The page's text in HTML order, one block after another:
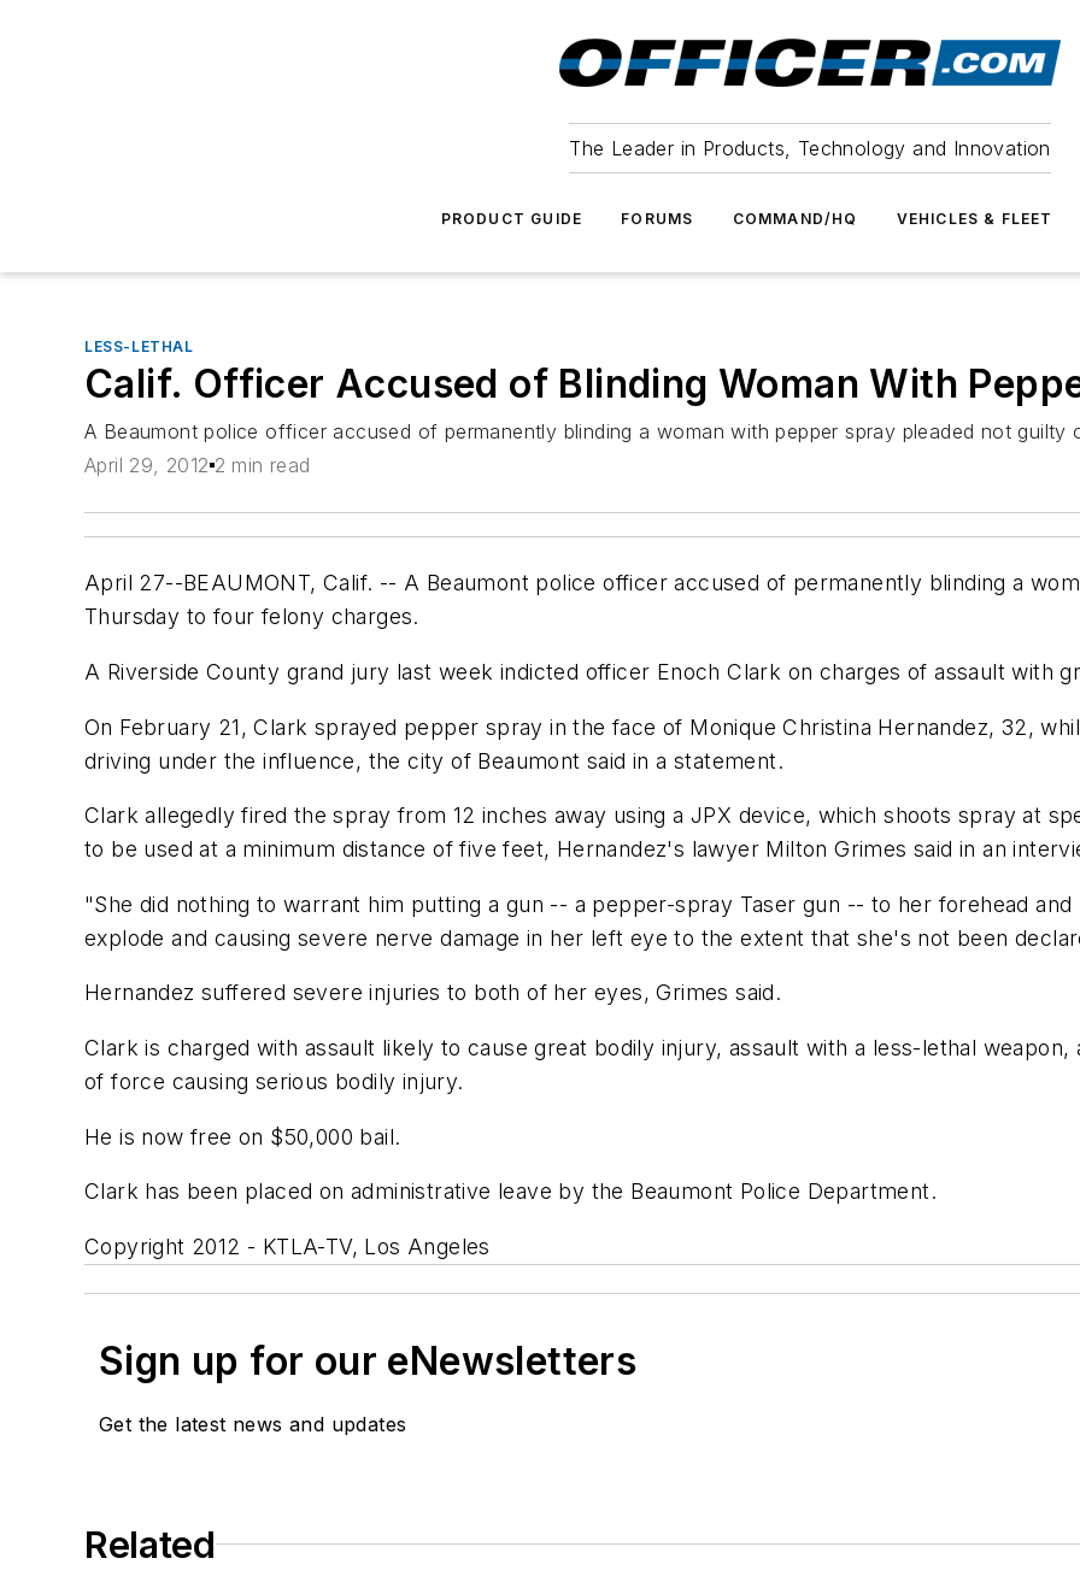
The Leader in Products, Technology and Innovation
PRODUCT GUIDE FORUMS COMMAND/HQ VEHICLES & FLEET
LESS-LETHAL
Calif. Officer Accused of Blinding Woman With
A Beaumont police officer accused of permanently blinding a woman with pepper spray pleaded not
April 29, 2012 2 min read
April 27--BEAUMONT, Calif. -- A Beaumont police officer accused of permanently blinding a
Thursday to four felony charges.
A Riverside County grand jury last week indicted officer Enoch Clark on charges of assault with
On February 21, Clark sprayed pepper spray in the face of Monique Christina Hernandez, 32,
driving under the influence, the city of Beaumont said in a statement.
Clark allegedly fired the spray from 12 inches away using a JPX device, which shoots spray at
to be used at a minimum distance of five feet, Hernandez's lawyer Milton Grimes said in an
"She did nothing to warrant him putting a gun -- a pepper-spray Taser gun -- to her forehead
explode and causing severe nerve damage in her left eye to the extent that she's not been
Hernandez suffered severe injuries to both of her eyes, Grimes said.
Clark is charged with assault likely to cause great bodily injury, assault with a less-lethal
of force causing serious bodily injury.
He is now free on $50,000 bail.
Clark has been placed on administrative leave by the Beaumont Police Department.
Copyright 2012 - KTLA-TV, Los Angeles
Sign up for our eNewsletters
Get the latest news and updates
Related